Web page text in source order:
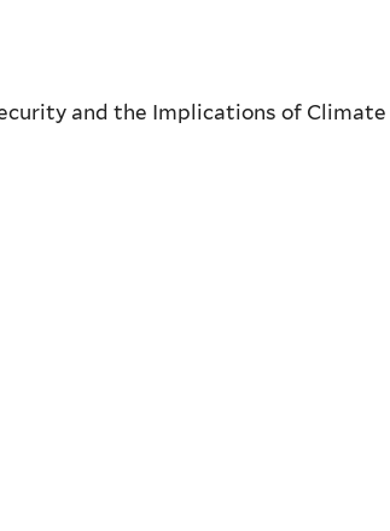
and the Implications of Climate